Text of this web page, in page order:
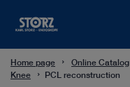
Home page Online Catalog
Knee
PCL reconstruction